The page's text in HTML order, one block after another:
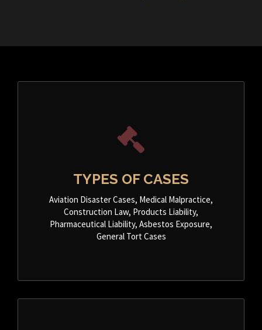
TYPES OF CASES
Aviation Disaster Cases, Medical Malpractice,
Construction Law, Products Liability,
Pharmaceutical Liability, Asbestos Exposure,
General Tort Cases